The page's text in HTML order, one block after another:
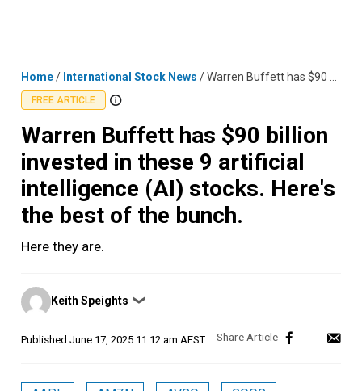
Home/ International Stock News /Warren Buffett has $90 billion invested in these 9 artificial intelligence (AI) stocks. Here's the best of the bunch.
FREE ARTICLE
Warren Buffett has $90 billion
invested in these 9 artificial
intelligence (AI) stocks. Here's
the best of the bunch.
Here they are.
Posted
by
Keith Speights ❯
Published June 17, 2025 11:12 am AEST